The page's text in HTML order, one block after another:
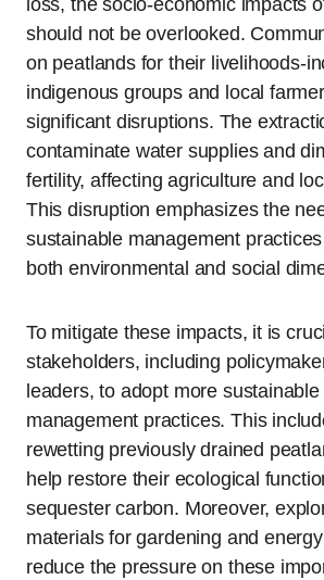
loss, the socio-economic impacts
should not be overlooked.
on peatlands for their livelihoods-
indigenous groups and local
significant disruptions. The
contaminate water supplies and
fertility, affecting agriculture and
This disruption emphasizes the
sustainable management
both environmental and social
To mitigate these impacts, it is
stakeholders, including
leaders, to adopt more sustainable
management practices. This
rewetting previously drained
help restore their ecological
sequester carbon. Moreover,
materials for gardening and
reduce the pressure on these